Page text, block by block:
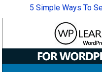
5 Simple Ways To